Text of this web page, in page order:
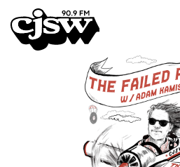
CJSW
FILTER BY: